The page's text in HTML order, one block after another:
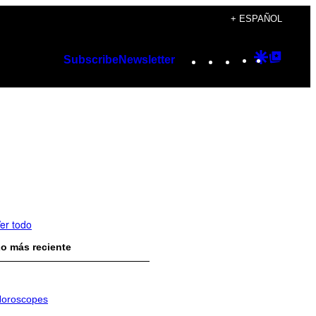
+ ESPAÑOL
SubscribeNewsletter Instagram
TikTok
YouTube
Google
todo
más reciente